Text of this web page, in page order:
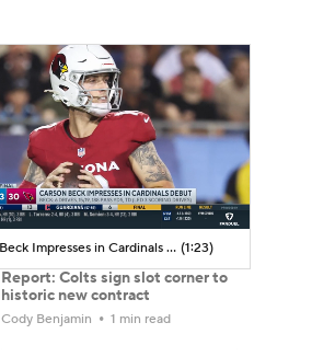
Carson Beck Impresses in Cardinals Debut (1:23)
Report: Colts sign slot corner to
historic new contract
Cody Benjamin 1 min read